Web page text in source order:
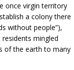
once virgin territory
a colony there
without people”),
mingled
of the earth to many